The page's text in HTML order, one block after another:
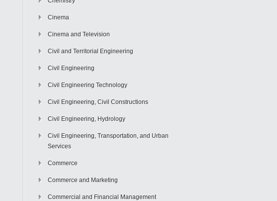
Cinema
Cinema and Television
Civil and Territorial Engineering
Civil Engineering
Civil Engineering Technology
Civil Engineering, Civil Constructions
Civil Engineering, Hydrology
Civil Engineering, Transportation, and Urban
Services
Commerce
Commerce and Marketing
Commercial and Financial Management